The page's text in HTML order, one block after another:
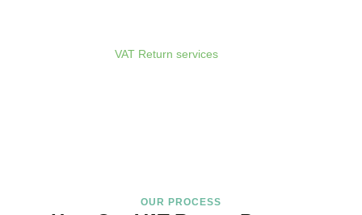
VAT Return services
OUR PROCESS